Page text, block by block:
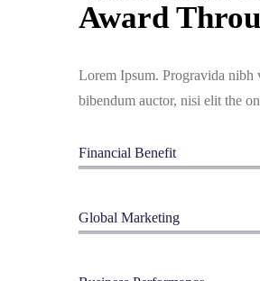
Award
Lorem Ipsum. Progravida
bibendum auctor, nisi elit the
Financial Benefit
Global Marketing